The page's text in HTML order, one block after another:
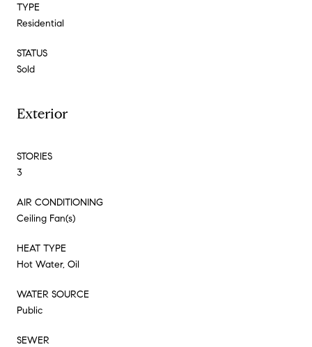
TYPE
Residential
STATUS
Sold
Exterior
STORIES
3
AIR CONDITIONING
Ceiling Fan(s)
HEAT TYPE
Hot Water, Oil
WATER SOURCE
Public
SEWER